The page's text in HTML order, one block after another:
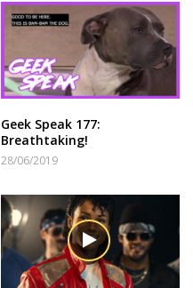
Geek Speak 177:
Breathtaking!
28/06/2019